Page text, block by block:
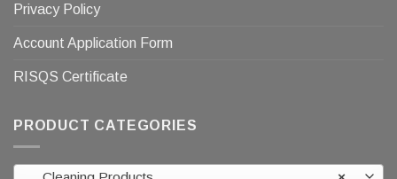
Privacy Policy
Account Application Form
RISQS Certificate
PRODUCT CATEGORIES